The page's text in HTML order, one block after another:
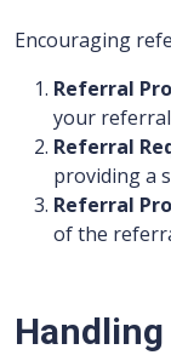
Encouraging
Referral
your
Referral
providing a
Referral
of the